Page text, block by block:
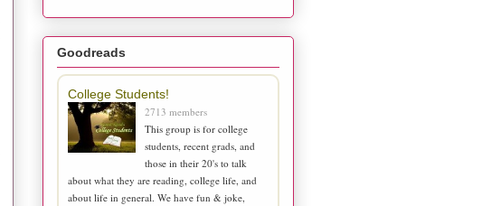
Goodreads
College Students!
2713 members
This group is for college
students, recent grads, and
those in their 20's to talk
about what they are reading, college life, and
about life in general. We have fun & joke,